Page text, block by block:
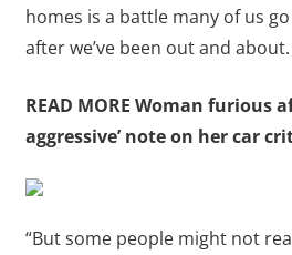
homes is a battle many of us
after we’ve been out and about.
READ MORE Woman furious
aggressive’ note on her car
“But some people might not